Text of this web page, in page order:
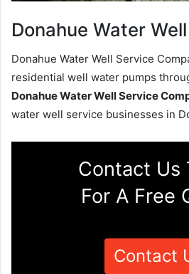
Donahue Water
Donahue Water Well Service
residential well water pumps
Donahue Water Well Service
water well service businesses in
Contact Us
For A Free
Contact